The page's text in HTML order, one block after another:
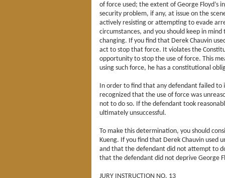
of force used; the extent of George
security problem, if any, at issue on the
actively resisting or attempting to evade
circumstances, and you should keep in
changing. If you find that Derek Chauvin
act to stop that force. It violates the
opportunity to stop the use of force. This
using such force, he has a constitutional
In order to find that any defendant failed to
recognized that the use of force was
not to do so. If the defendant took
ultimately unsuccessful.
To make this determination, you should
Kueng. If you find that Derek Chauvin used
and that the defendant did not attempt to
that the defendant did not deprive George
JURY INSTRUCTION NO. 13